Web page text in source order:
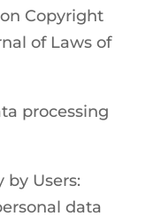
Copyright
of Laws of
processing
Users:
data